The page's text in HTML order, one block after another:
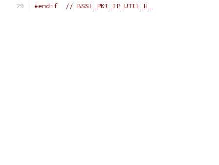
#endif // BSSL_PKI_IP_UTIL_H_